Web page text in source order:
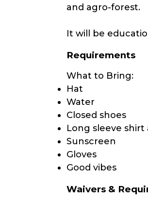
and agro-forest.
It will be
Requirements
What to Bring:
Hat
Water
Closed shoes
Long sleeve
Sunscreen
Gloves
Good vibes
Waivers &